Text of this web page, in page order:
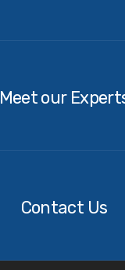
Meet our
Contact Us